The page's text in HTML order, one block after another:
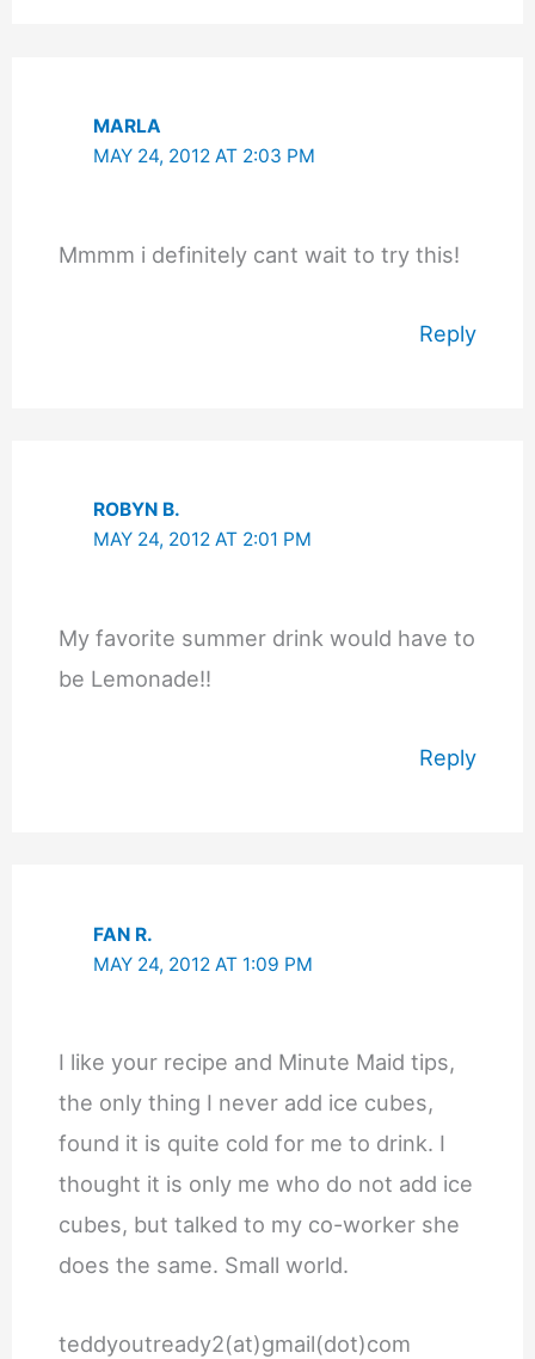
MARLA
MAY 24, 2012 AT 2:03 PM
Mmmm i definitely cant wait to try this!
Reply
ROBYN B.
MAY 24, 2012 AT 2:01 PM
My favorite summer drink would have to
be Lemonade!!
Reply
FAN R.
MAY 24, 2012 AT 1:09 PM
I like your recipe and Minute Maid tips,
the only thing I never add ice cubes,
found it is quite cold for me to drink. I
thought it is only me who do not add ice
cubes, but talked to my co-worker she
does the same. Small world.
teddyoutready2(at)gmail(dot)com